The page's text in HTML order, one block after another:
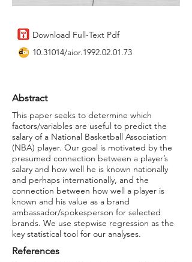
Download Full-Text Pdf
10.31014/aior.1992.02.01.73
Abstract
This paper seeks to determine which
factors/variables are useful to predict the
salary of a National Basketball Association
(NBA) player. Our goal is motivated by the
presumed connection between a player’s
salary and how well he is known nationally
and perhaps internationally, and the
connection between how well a player is
known and his value as a brand
ambassador/spokesperson for selected
brands. We use stepwise regression as the
key statistical tool for our analyses.
References